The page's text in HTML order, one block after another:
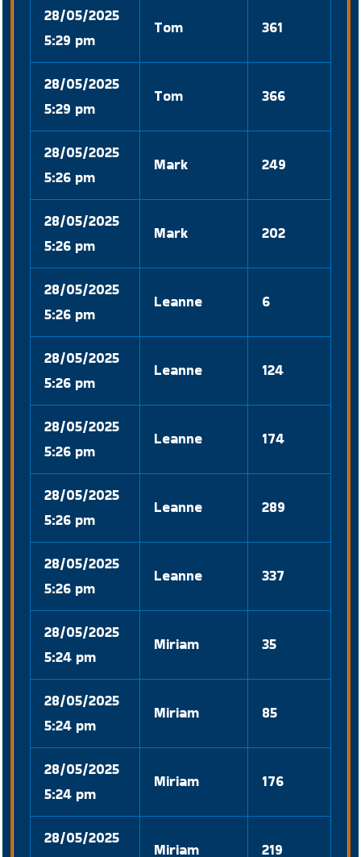
28/05/2025
5:29 pm
Tom 361
28/05/2025
5:29 pm
Tom 366
28/05/2025
5:26 pm
Mark 249
28/05/2025
5:26 pm
Mark 202
28/05/2025
5:26 pm
Leanne 6
28/05/2025
5:26 pm
Leanne 124
28/05/2025
5:26 pm
Leanne 174
28/05/2025
5:26 pm
Leanne 289
28/05/2025
5:26 pm
Leanne 337
28/05/2025
5:24 pm
Miriam 35
28/05/2025
5:24 pm
Miriam 85
28/05/2025
5:24 pm
Miriam 176
28/05/2025
Miriam 219